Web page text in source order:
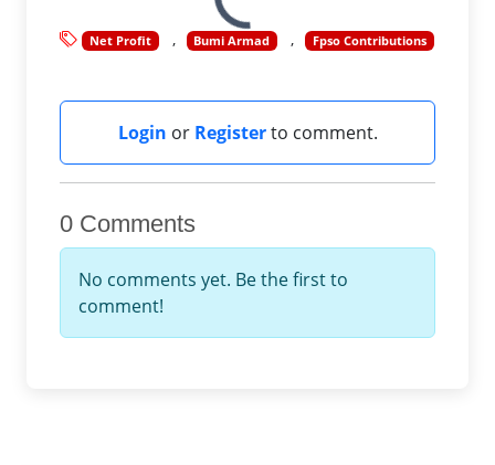
Net Profit Bumi Armad Fpso Contributions
Login or Registerto comment.
0 Comments
No comments yet. Be the first to
comment!